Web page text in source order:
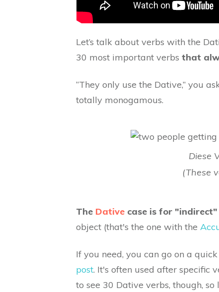
Let’s talk about verbs with the
30 most important verbs that
“They only use the Dative,” you
totally monogamous.
Diese
(These
The Dative case is for
object (that's the one with the
If you need, you can go on a
post. It's often used after specific
to see 30 Dative verbs, though,